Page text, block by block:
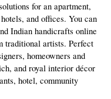
for an apartment,
and offices. You can
Indian handicrafts online
traditional artists. Perfect
homeowners and
and royal interior décor
hotel, community